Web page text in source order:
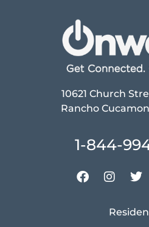
10621 Church
Rancho
1-844-